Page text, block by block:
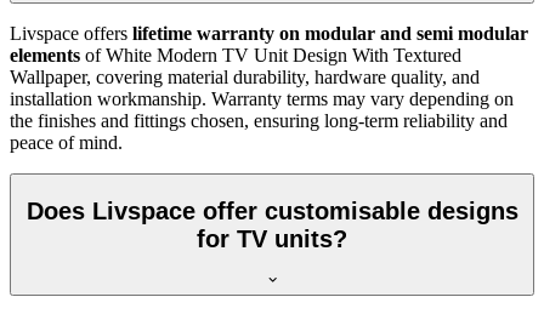
Livspace offers lifetime warranty on modular and semi modular
elements of White Modern TV Unit Design With Textured
Wallpaper, covering material durability, hardware quality, and
installation workmanship. Warranty terms may vary depending on
the finishes and fittings chosen, ensuring long-term reliability and
peace of mind.
Does Livspace offer customisable designs
for TV units?